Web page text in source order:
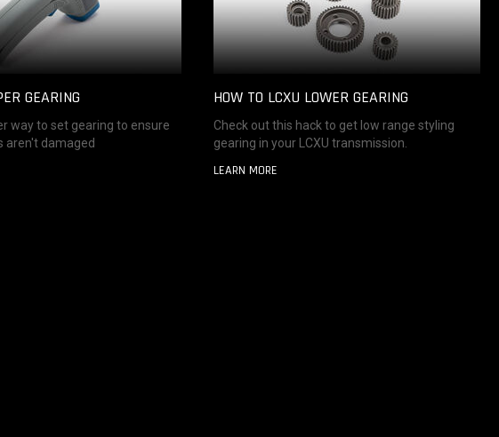
GEARING
way to set gearing to ensure
aren't damaged
HOW TO LCXU LOWER GEARING
Check out this hack to get low range styling
gearing in your LCXU transmission.
LEARN MORE